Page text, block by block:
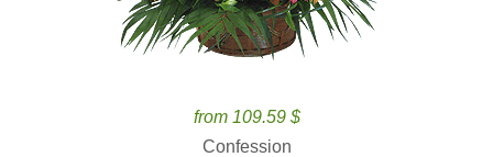
from 109.59 $
Confession